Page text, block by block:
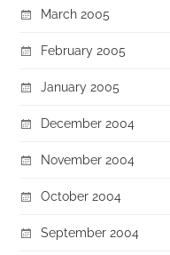
March 2005
February 2005
January 2005
December 2004
November 2004
October 2004
September 2004